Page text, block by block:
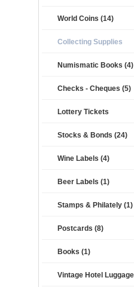
World Coins (14)
Collecting Supplies
Numismatic Books (4)
Checks - Cheques (5)
Lottery Tickets
Stocks & Bonds (24)
Wine Labels (4)
Beer Labels (1)
Stamps & Philately (1)
Postcards (8)
Books (1)
Vintage Hotel